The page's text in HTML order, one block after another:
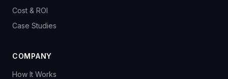
Cost & ROI
Case Studies
COMPANY
How It Works